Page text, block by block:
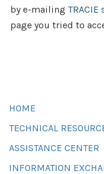
by e-mailing
page you tried to
HOME
TECHNICAL
ASSISTANCE CENTER
INFORMATION